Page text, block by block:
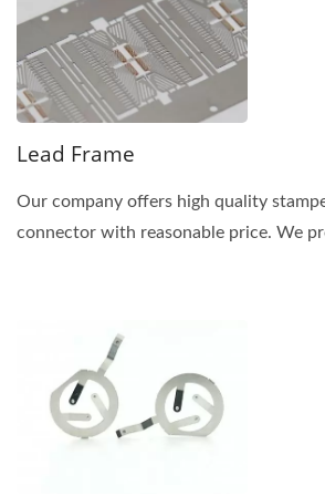
Lead Frame
Our company offers high quality
connector with reasonable price. We